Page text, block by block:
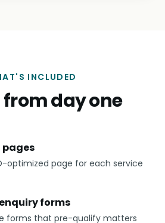
INCLUDED
from day one
pages
optimized page for each service
forms
forms that pre-qualify matters